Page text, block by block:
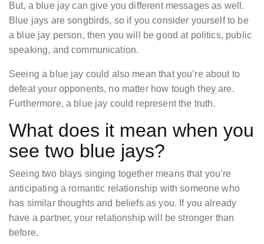
But, a blue jay can give you different messages as well.
Blue jays are songbirds, so if you consider yourself to be
a blue jay person, then you will be good at politics, public
speaking, and communication.
Seeing a blue jay could also mean that you’re about to
defeat your opponents, no matter how tough they are.
Furthermore, a blue jay could represent the truth.
What does it mean when you
see two blue jays?
Seeing two blays singing together means that you’re
anticipating a romantic relationship with someone who
has similar thoughts and beliefs as you. If you already
have a partner, your relationship will be stronger than
before.